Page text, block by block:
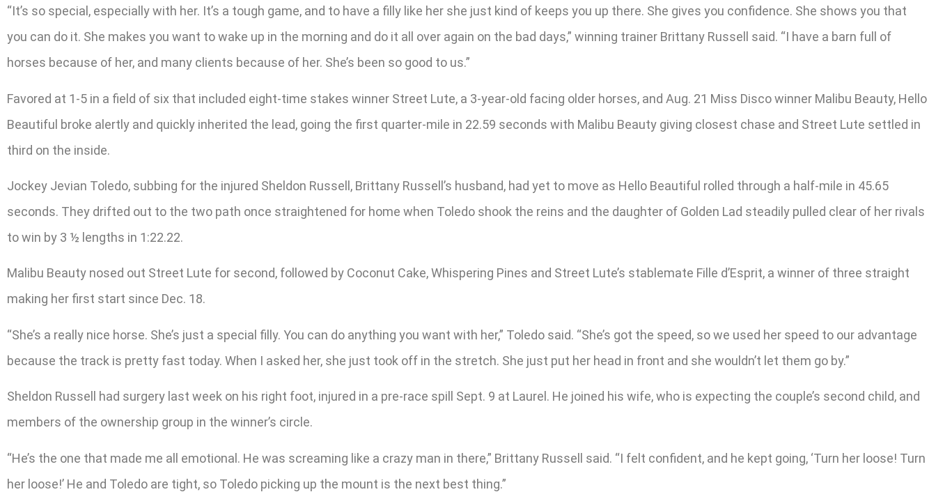
“It’s so special, especially with her. It’s a tough game, and to have a filly like her she just kind of keeps you up there. She gives you confidence. She shows you that
you can do it. She makes you want to wake up in the morning and do it all over again on the bad days,” winning trainer Brittany Russell said. “I have a barn full of
horses because of her, and many clients because of her. She’s been so good to us.”
Favored at 1-5 in a field of six that included eight-time stakes winner Street Lute, a 3-year-old facing older horses, and Aug. 21 Miss Disco winner Malibu Beauty, Hello
Beautiful broke alertly and quickly inherited the lead, going the first quarter-mile in 22.59 seconds with Malibu Beauty giving closest chase and Street Lute settled in
third on the inside.
Jockey Jevian Toledo, subbing for the injured Sheldon Russell, Brittany Russell’s husband, had yet to move as Hello Beautiful rolled through a half-mile in 45.65
seconds. They drifted out to the two path once straightened for home when Toledo shook the reins and the daughter of Golden Lad steadily pulled clear of her rivals
to win by 3 ½ lengths in 1:22.22.
Malibu Beauty nosed out Street Lute for second, followed by Coconut Cake, Whispering Pines and Street Lute’s stablemate Fille d’Esprit, a winner of three straight
making her first start since Dec. 18.
“She’s a really nice horse. She’s just a special filly. You can do anything you want with her,” Toledo said. “She’s got the speed, so we used her speed to our advantage
because the track is pretty fast today. When I asked her, she just took off in the stretch. She just put her head in front and she wouldn’t let them go by.”
Sheldon Russell had surgery last week on his right foot, injured in a pre-race spill Sept. 9 at Laurel. He joined his wife, who is expecting the couple’s second child, and
members of the ownership group in the winner’s circle.
“He’s the one that made me all emotional. He was screaming like a crazy man in there,” Brittany Russell said. “I felt confident, and he kept going, ‘Turn her loose! Turn
her loose!’ He and Toledo are tight, so Toledo picking up the mount is the next best thing.”